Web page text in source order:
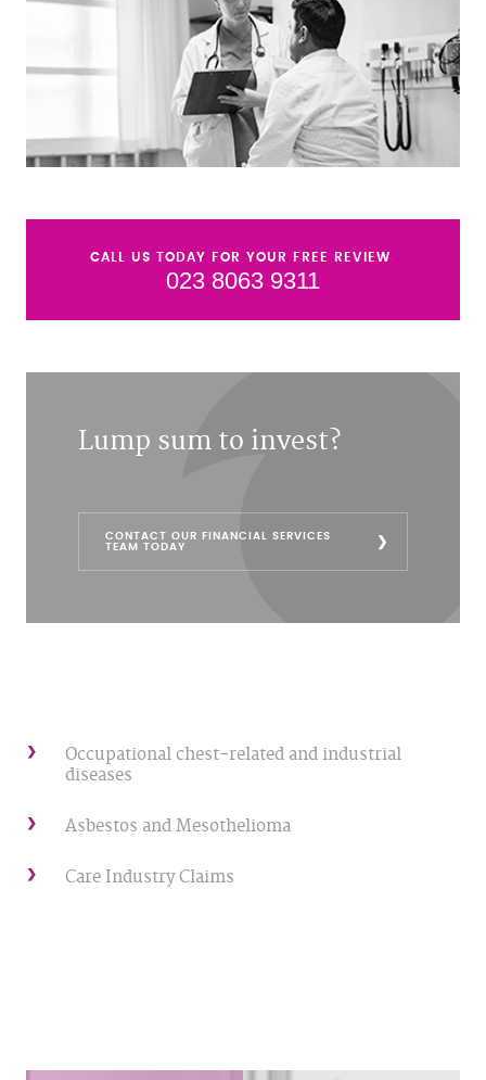
CALL US TODAY FOR YOUR FREE REVIEW
023 8063 9311
Occupational chest-related and industrial
diseases
Asbestos and Mesothelioma
Care Industry Claims
Lump sum to invest?
CONTACT OUR FINANCIAL SERVICES
TEAM TODAY